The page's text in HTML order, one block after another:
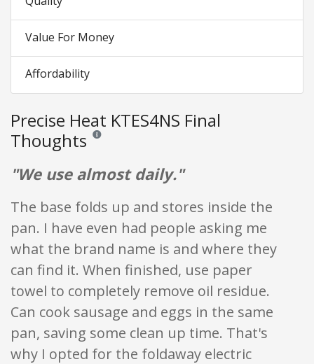
Value For Money
Affordability
Precise Heat KTES4NS Final
Thoughts Reviews and ratings are opinion only. None of what
"We use almost daily."
The base folds up and stores inside the
pan. I have even had people asking me
what the brand name is and where they
can find it. When finished, use paper
towel to completely remove oil residue.
Can cook sausage and eggs in the same
pan, saving some clean up time. That's
why I opted for the foldaway electric